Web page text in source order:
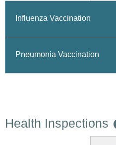
Influenza Vaccination
Pneumonia Vaccination
Health Inspections